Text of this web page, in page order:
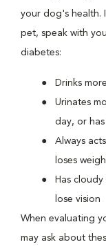
your dog's health.
pet, speak with
diabetes:
Drinks
Urinates
day, or
Always
loses
Has
lose vision
When evaluating
may ask about